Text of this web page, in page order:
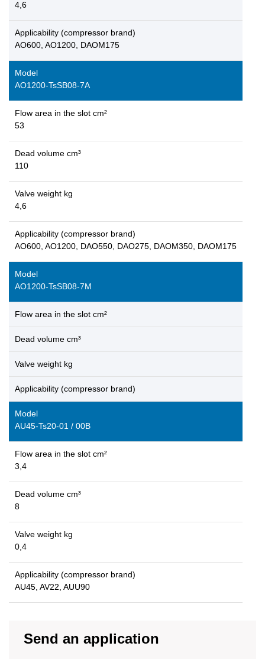
4,6
Applicability (compressor brand)
AO600, AO1200, DAOM175
Model
AO1200-TsSB08-7A
Flow area in the slot cm²
53
Dead volume cm³
110
Valve weight kg
4,6
Applicability (compressor brand)
AO600, AO1200, DAO550, DAO275, DAOM350, DAOM175
Model
AO1200-TsSB08-7M
Flow area in the slot cm²
Dead volume cm³
Valve weight kg
Applicability (compressor brand)
Model
AU45-Ts20-01 / 00B
Flow area in the slot cm²
3,4
Dead volume cm³
8
Valve weight kg
0,4
Applicability (compressor brand)
AU45, AV22, AUU90
Send an application